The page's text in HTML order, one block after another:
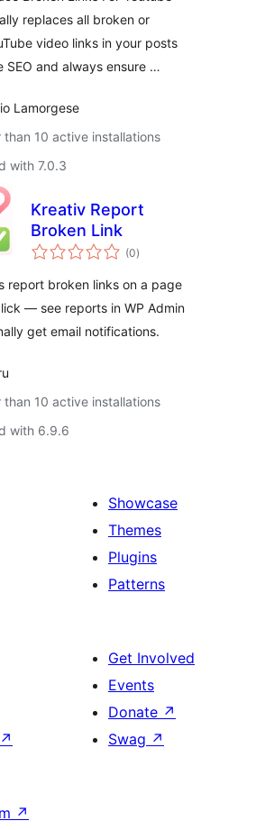
replaces all broken or
video links in your posts
SEO and always ensure …
Lamorgese
than 10 active installations
with 7.0.3
Kreativ Report
Broken Link
(0total
ratings
)
report broken links on a page
— see reports in WP Admin
get email notifications.
than 10 active installations
with 6.9.6
Showcase
Themes
Plugins
Patterns
↗
Get Involved
Events
Donate ↗
Swag ↗
↗